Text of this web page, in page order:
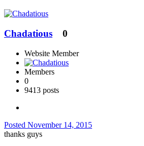
Chadatious 0
Website Member
Members
0
9413 posts
Posted November 14, 2015
thanks guys